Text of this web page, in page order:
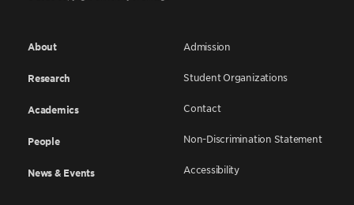
About
Research
Academics
People
News & Events
Admission
Student Organizations
Contact
Non-Discrimination Statement
Accessibility